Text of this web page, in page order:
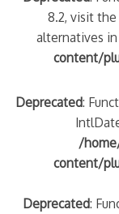
8.2, visit
alternatives in
content/
Deprecated:
/
content/
Deprecated: